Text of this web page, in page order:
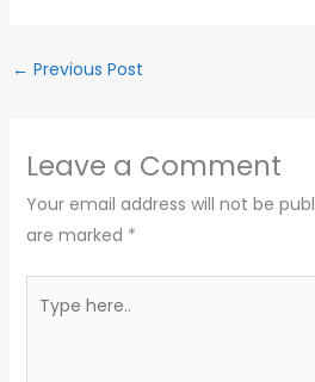
← Previous Post
Leave a Comment
Your email address will not be
are marked *
here..